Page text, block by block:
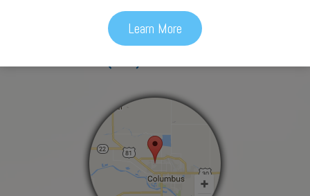
3772 43rd Avenue
Columbus, NE 68601
Learn More